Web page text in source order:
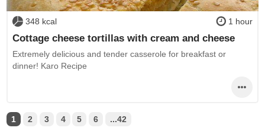
348 kcal 1 hour
Cottage cheese tortillas with cream and cheese
Extremely delicious and tender casserole for breakfast or
dinner! Karo Recipe
1 2 3 4 5 6 ...42